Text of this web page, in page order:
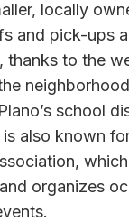
locally
and pick-ups
thanks to the
school
is also known
organizes